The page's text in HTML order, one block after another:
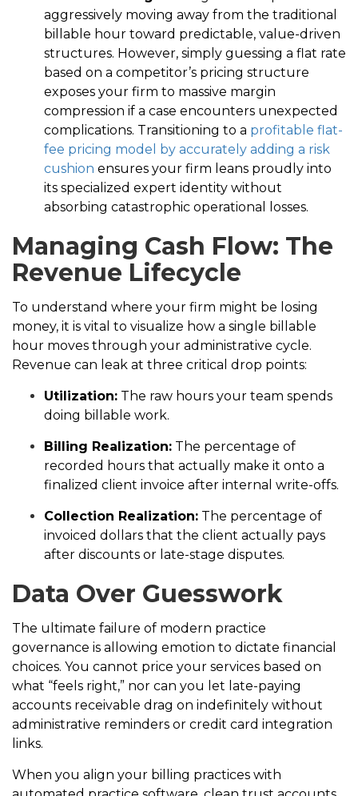
aggressively moving away from the traditional
billable hour toward predictable, value-driven
structures. However, simply guessing a flat rate
based on a competitor’s pricing structure
exposes your firm to massive margin
compression if a case encounters unexpected
complications. Transitioning to a profitable flat-
fee pricing model by accurately adding a risk
cushion ensures your firm leans proudly into
its specialized expert identity without
absorbing catastrophic operational losses.
Managing Cash Flow: The
Revenue Lifecycle
To understand where your firm might be losing
money, it is vital to visualize how a single billable
hour moves through your administrative cycle.
Revenue can leak at three critical drop points:
Utilization: The raw hours your team spends
doing billable work.
Billing Realization: The percentage of
recorded hours that actually make it onto a
finalized client invoice after internal write-offs.
Collection Realization: The percentage of
invoiced dollars that the client actually pays
after discounts or late-stage disputes.
Data Over Guesswork
The ultimate failure of modern practice
governance is allowing emotion to dictate financial
choices. You cannot price your services based on
what “feels right,” nor can you let late-paying
accounts receivable drag on indefinitely without
administrative reminders or credit card integration
links.
When you align your billing practices with